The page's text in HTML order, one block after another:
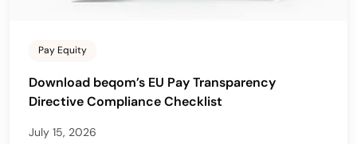
Pay Equity
Download beqom’s EU Pay Transparency
Directive Compliance Checklist
July 15, 2026